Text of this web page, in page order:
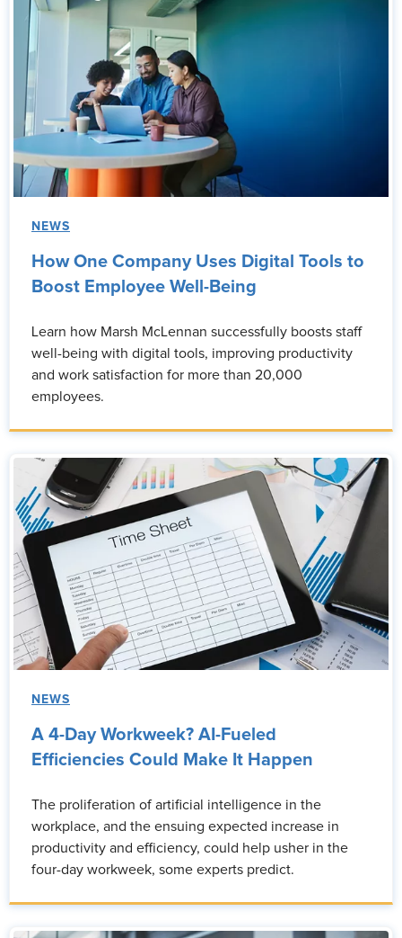
NEWS
How One Company Uses Digital Tools to
Boost Employee Well-Being
Learn how Marsh McLennan successfully boosts staff
well-being with digital tools, improving productivity
and work satisfaction for more than 20,000
employees.
NEWS
A 4-Day Workweek? AI-Fueled
Efficiencies Could Make It Happen
The proliferation of artificial intelligence in the
workplace, and the ensuing expected increase in
productivity and efficiency, could help usher in the
four-day workweek, some experts predict.